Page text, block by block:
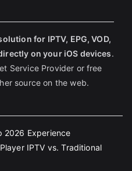
for IPTV, EPG, VOD,
on your iOS devices.
Service Provider or free
source on the web.
2026 Experience
IPTV vs. Traditional